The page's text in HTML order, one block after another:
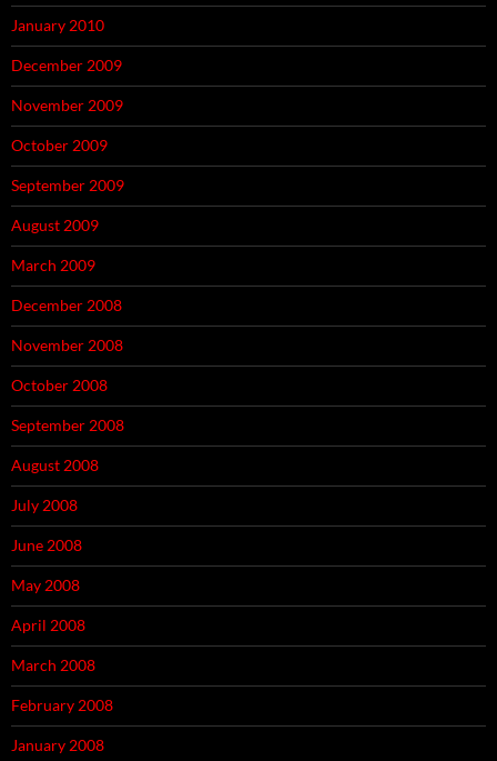
January 2010
December 2009
November 2009
October 2009
September 2009
August 2009
March 2009
December 2008
November 2008
October 2008
September 2008
August 2008
July 2008
June 2008
May 2008
April 2008
March 2008
February 2008
January 2008